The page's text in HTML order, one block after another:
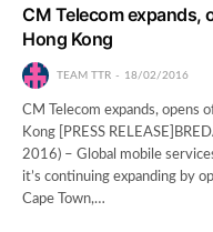
CM Telecom expands,
Hong Kong
TEAM TTR 18/02/2016
CM Telecom expands, opens
Kong [PRESS
2016) – Global mobile
it’s continuing expanding by
Cape Town,…